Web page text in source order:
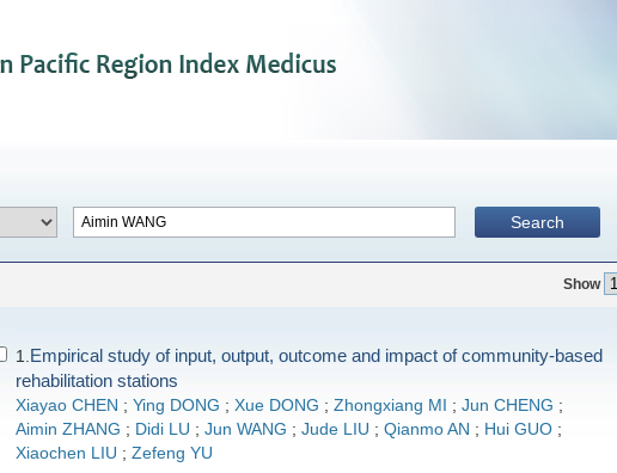
Search
Show
1. Empirical study of input, output, outcome and impact of community-based
rehabilitation stations
Xiayao CHEN ; Ying DONG ; Xue DONG ; Zhongxiang MI ; Jun CHENG ;
Aimin ZHANG ; Didi LU ; Jun WANG ; Jude LIU ; Qianmo AN ; Hui GUO ;
Xiaochen LIU ; Zefeng YU